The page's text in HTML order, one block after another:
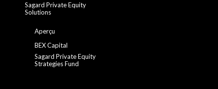
Sagard Private Equity
Solutions
Aperçu
BEX Capital
Sagard Private Equity
Strategies Fund